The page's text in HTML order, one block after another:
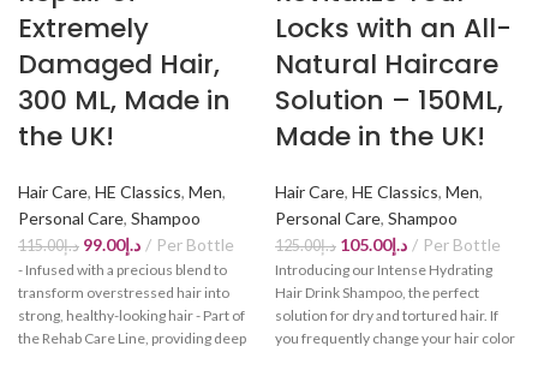
Extremely
Damaged Hair,
300 ML, Made in
the UK!
Hair Care, HE Classics, Men,
Personal Care, Shampoo
د.إ115.00 د.إ99.00 Per Bottle
- Infused with a precious blend to
transform overstressed hair into
strong, healthy-looking hair - Part of
the Rehab Care Line, providing deep
Locks with an All-
Natural Haircare
Solution – 150ML,
Made in the UK!
Hair Care, HE Classics, Men,
Personal Care, Shampoo
د.إ125.00 د.إ105.00 Per Bottle
Introducing our Intense Hydrating
Hair Drink Shampoo, the perfect
solution for dry and tortured hair. If
you frequently change your hair color